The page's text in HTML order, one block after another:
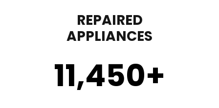
REPAIRED
APPLIANCES
11,450+